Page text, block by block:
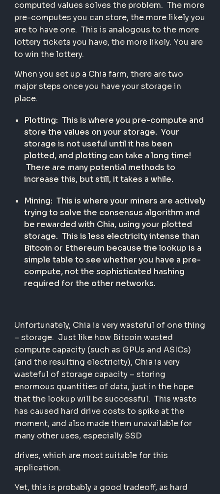
computed values solves the problem. The more
pre-computes you can store, the more likely you
are to have one. This is analogous to the more
lottery tickets you have, the more likely. You are
to win the lottery.
When you set up a Chia farm, there are two
major steps once you have your storage in
place.
Plotting: This is where you pre-compute and
store the values on your storage. Your
storage is not useful until it has been
plotted, and plotting can take a long time!
There are many potential methods to
increase this, but still, it takes a while.
Mining: This is where your miners are actively
trying to solve the consensus algorithm and
be rewarded with Chia, using your plotted
storage. This is less electricity intense than
Bitcoin or Ethereum because the lookup is a
simple table to see whether you have a pre-
compute, not the sophisticated hashing
required for the other networks.
Unfortunately, Chia is very wasteful of one thing
– storage. Just like how Bitcoin wasted
compute capacity (such as GPUs and ASICs)
(and the resulting electricity), Chia is very
wasteful of storage capacity – storing
enormous quantities of data, just in the hope
that the lookup will be successful. This waste
has caused hard drive costs to spike at the
moment, and also made them unavailable for
many other uses, especially SSD
drives, which are most suitable for this
application.
Yet, this is probably a good tradeoff, as hard